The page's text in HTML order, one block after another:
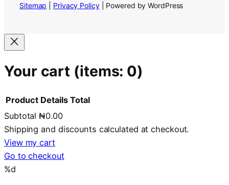
Sitemap
Privacy Policy| Powered by WordPress
Your cart (items: 0)
Products
in
cart
Product Details Total
Subtotal₦0.00
Shipping and discounts calculated at checkout.
View my cart
Go to checkout
%d